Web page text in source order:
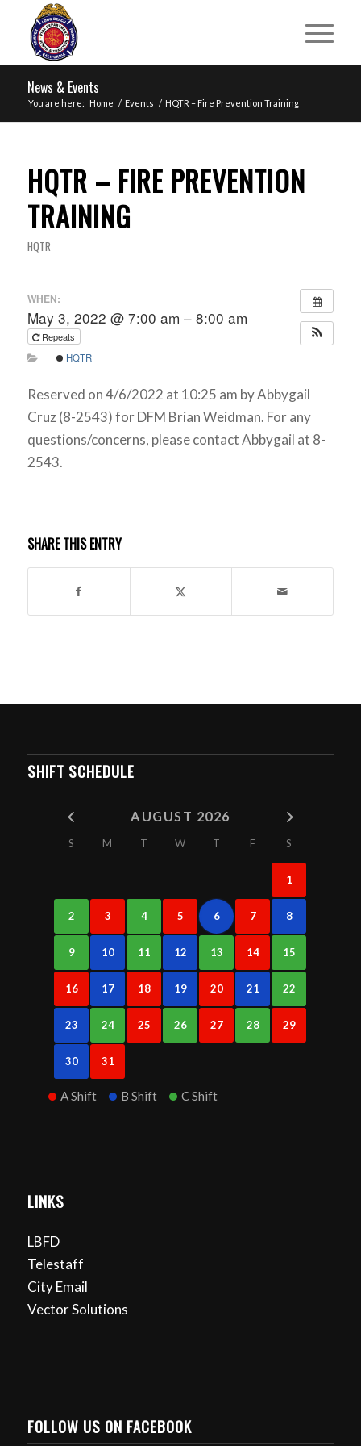
News & Events
You are here: Home / Events / HQTR – Fire Prevention Training
HQTR – FIRE PREVENTION
TRAINING
HQTR
WHEN:
May 3, 2022 @ 7:00 am – 8:00 am
Repeats
HQTR
Reserved on 4/6/2022 at 10:25 am by Abbygail
Cruz (8-2543) for DFM Brian Weidman. For any
questions/concerns, please contact Abbygail at 8-
2543.
SHARE THIS ENTRY
SHIFT SCHEDULE
AUGUST 2026
S M T W T F S
1
2 3 4 5 6 7 8
9 10 11 12 13 14 15
16 17 18 19 20 21 22
23 24 25 26 27 28 29
30 31
A Shift B Shift C Shift
LINKS
LBFD
Telestaff
City Email
Vector Solutions
FOLLOW US ON FACEBOOK